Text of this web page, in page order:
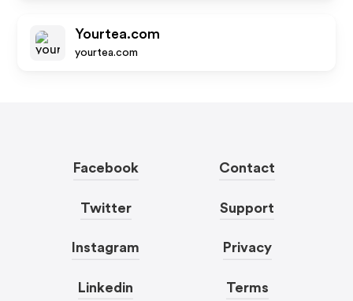
Yourtea.com
yourtea.com
Facebook
Twitter
Instagram
Linkedin
Contact
Support
Privacy
Terms